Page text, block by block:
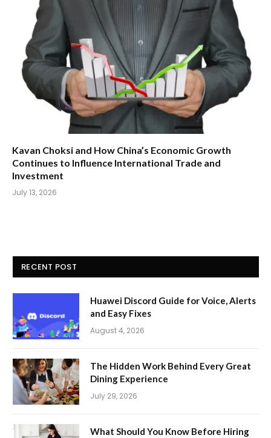
Kavan Choksi and How China’s Economic Growth
Continues to Influence International Trade and
Investment
July 13, 2026
RECENT POST
Huawei Discord Guide for Voice, Alerts
and Easy Fixes
August 4, 2026
The Hidden Work Behind Every Great
Dining Experience
July 29, 2026
What Should You Know Before Hiring